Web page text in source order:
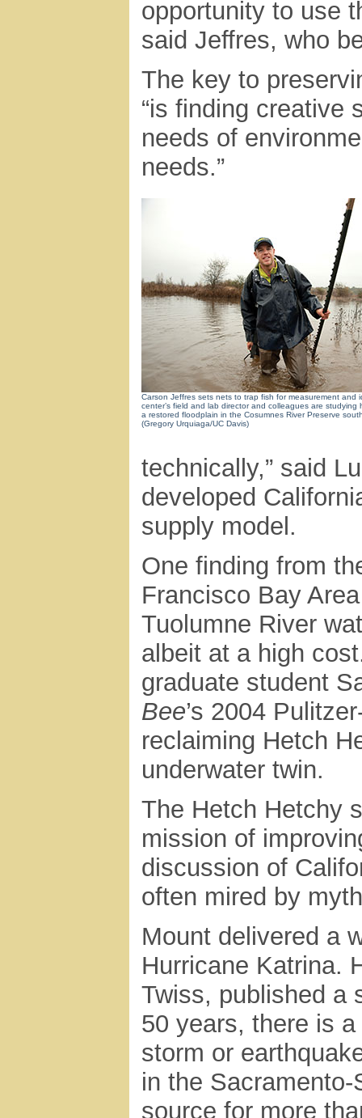
opportunity to use
said Jeffres, who
The key to
“is finding creative
needs of
needs.”
Carson Jeffres sets nets to trap fish for measurement and
center’s field and lab director and colleagues are studying
a restored floodplain in the Cosumnes River Preserve
(Gregory Urquiaga/UC Davis)
technically,” said
developed
supply model.
One finding from
Francisco Bay
Tuolumne River
albeit at a high
graduate student
Bee’s 2004
reclaiming Hetch
underwater twin.
The Hetch Hetchy
mission of
discussion of
often mired by
Mount delivered a
Hurricane Katrina.
Twiss, published a
50 years, there is
storm or
in the
source for more